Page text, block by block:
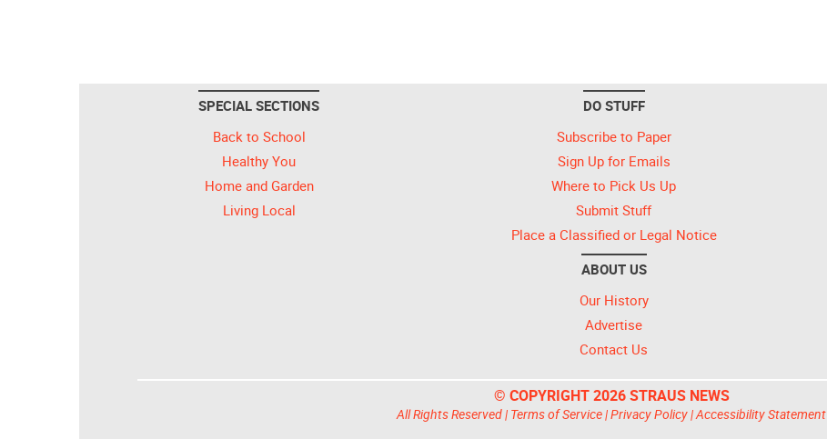
SPECIAL SECTIONS
Back to School
Healthy You
Home and Garden
Living Local
DO STUFF
Subscribe to Paper
Sign Up for Emails
Where to Pick Us Up
Submit Stuff
Place a Classified or Legal Notice
ABOUT US
Our History
Advertise
Contact Us
© COPYRIGHT 2026 STRAUS NEWS
All Rights Reserved | Terms of Service|Privacy Policy|Accessibility Statement